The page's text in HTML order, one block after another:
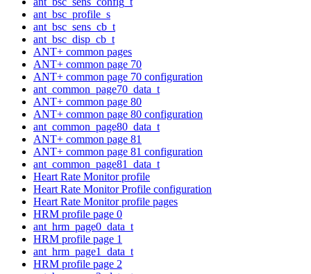
ant_bsc_profile_s
ant_bsc_sens_cb_t
ant_bsc_disp_cb_t
ANT+ common pages
ANT+ common page 70
ANT+ common page 70 configuration
ant_common_page70_data_t
ANT+ common page 80
ANT+ common page 80 configuration
ant_common_page80_data_t
ANT+ common page 81
ANT+ common page 81 configuration
ant_common_page81_data_t
Heart Rate Monitor profile
Heart Rate Monitor Profile configuration
Heart Rate Monitor profile pages
HRM profile page 0
ant_hrm_page0_data_t
HRM profile page 1
ant_hrm_page1_data_t
HRM profile page 2